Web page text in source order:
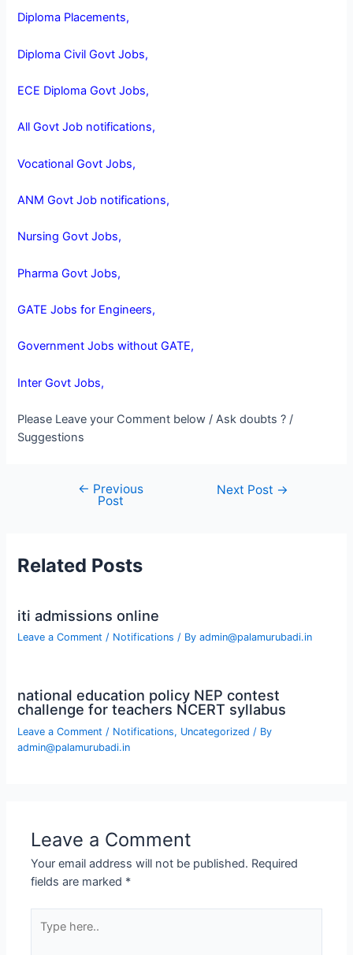
Diploma Placements,
Diploma Civil Govt Jobs,
ECE Diploma Govt Jobs,
All Govt Job notifications,
Vocational Govt Jobs,
ANM Govt Job notifications,
Nursing Govt Jobs,
Pharma Govt Jobs,
GATE Jobs for Engineers,
Government Jobs without GATE,
Inter Govt Jobs,
Please Leave your Comment below / Ask doubts ? /
Suggestions
navigation
← Previous
Post
Next Post →
Related Posts
iti admissions online
Leave a Comment / Notifications / Byadmin@palamurubadi.in
national education policy NEP contest
challenge for teachers NCERT syllabus
Leave a Comment / Notifications, Uncategorized / By
admin@palamurubadi.in
Leave a Comment
Your email address will not be published. Required
fields are marked *
here..